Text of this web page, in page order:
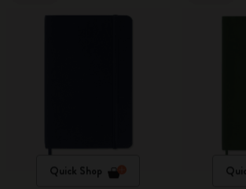
Quick Shop